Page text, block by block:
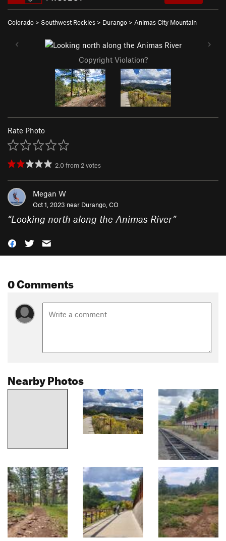
Colorado > Southwest Rockies > Durango > Animas City Mountain
Copyright Violation?
Rate Photo
2.0from2votes
Megan W
Oct 1, 2023 near Durango, CO
“Looking north along the Animas River”
0 Comments
Nearby Photos